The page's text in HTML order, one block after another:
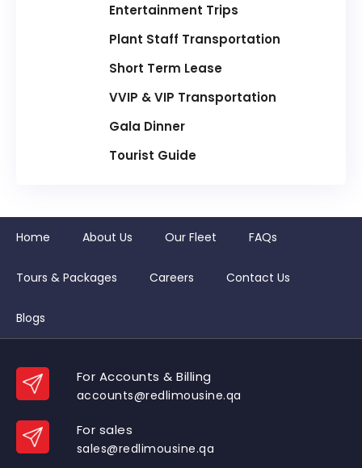
Entertainment Trips
Plant Staff Transportation
Short Term Lease
VVIP & VIP Transportation
Gala Dinner
Tourist Guide
Home About Us Our Fleet FAQs
Tours & Packages Careers Contact Us
Blogs
For Accounts & Billing
accounts@redlimousine.qa
For sales
sales@redlimousine.qa